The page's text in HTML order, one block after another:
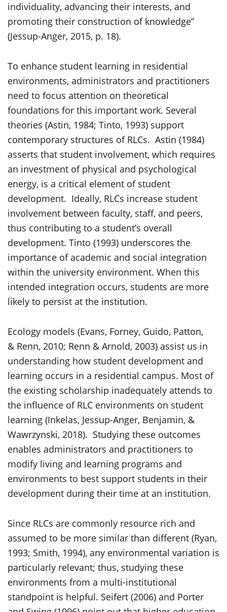
individuality, advancing their interests, and
promoting their construction of knowledge”
(Jessup-Anger, 2015, p. 18).
To enhance student learning in residential
environments, administrators and practitioners
need to focus attention on theoretical
foundations for this important work. Several
theories (Astin, 1984; Tinto, 1993) support
contemporary structures of RLCs. Astin (1984)
asserts that student involvement, which requires
an investment of physical and psychological
energy, is a critical element of student
development. Ideally, RLCs increase student
involvement between faculty, staff, and peers,
thus contributing to a student’s overall
development. Tinto (1993) underscores the
importance of academic and social integration
within the university environment. When this
intended integration occurs, students are more
likely to persist at the institution.
Ecology models (Evans, Forney, Guido, Patton,
& Renn, 2010; Renn & Arnold, 2003) assist us in
understanding how student development and
learning occurs in a residential campus. Most of
the existing scholarship inadequately attends to
the influence of RLC environments on student
learning (Inkelas, Jessup-Anger, Benjamin, &
Wawrzynski, 2018). Studying these outcomes
enables administrators and practitioners to
modify living and learning programs and
environments to best support students in their
development during their time at an institution.
Since RLCs are commonly resource rich and
assumed to be more similar than different (Ryan,
1993; Smith, 1994), any environmental variation is
particularly relevant; thus, studying these
environments from a multi-institutional
standpoint is helpful. Seifert (2006) and Porter